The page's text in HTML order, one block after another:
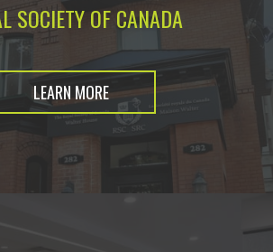
SOCIETY OF CANADA
LEARN MORE